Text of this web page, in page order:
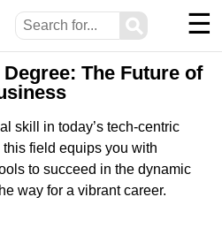
⚲ ☰
The Future of
skill in today’s tech-centric
field equips you with
to succeed in the dynamic
way for a vibrant career.